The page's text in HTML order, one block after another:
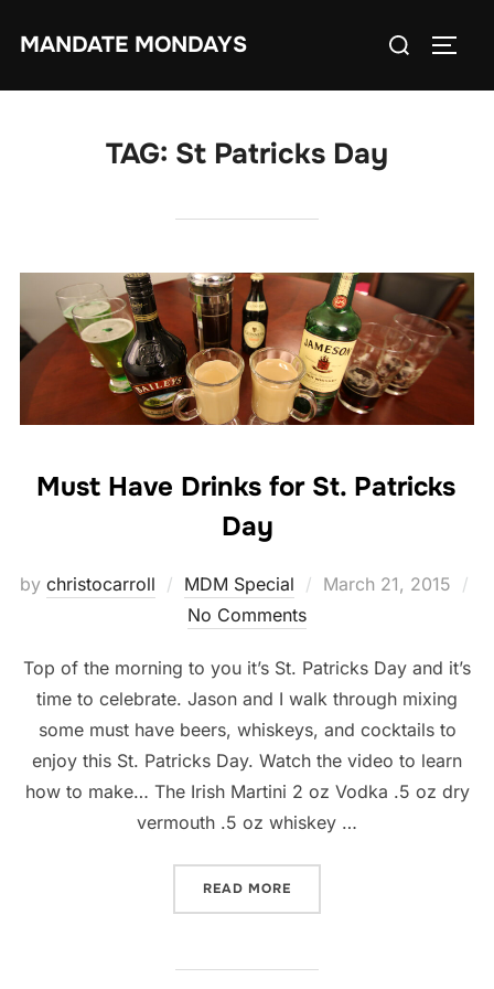
MANDATE MONDAYS
Search
TAG: St Patricks Day
Must Have Drinks for St. Patricks
Day
by christocarroll MDM Special
Posted
March 21, 2015
No Comments
Top of the morning to you it’s St. Patricks Day and it’s
time to celebrate. Jason and I walk through mixing
some must have beers, whiskeys, and cocktails to
enjoy this St. Patricks Day. Watch the video to learn
how to make… The Irish Martini 2 oz Vodka .5 oz dry
vermouth .5 oz whiskey …
READ MORE